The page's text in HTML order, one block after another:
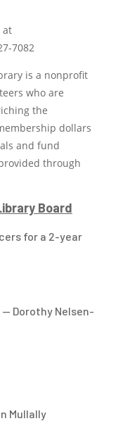
at
7082
is a nonprofit
who are
the
dollars
and fund
through
Board
for a 2-year
Dorothy Nelsen-
Mullally